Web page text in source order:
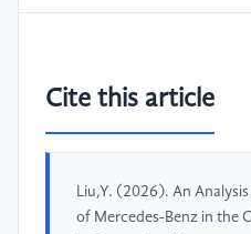
Cite this article
Liu,Y. (2026). An
of Mercedes-Benz in the